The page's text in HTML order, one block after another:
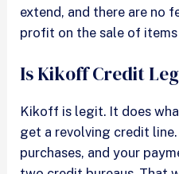
extend, and there are no
profit on the sale of
Is Kikoff Credit
Kikoff is legit. It does
get a revolving credit
purchases, and your